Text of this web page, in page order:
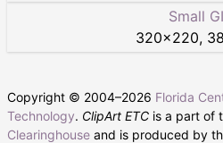
Small
320×220,
Copyright © 2004–2026 Florida
Technology. ClipArt ETC is a part of
Clearinghouse and is produced by